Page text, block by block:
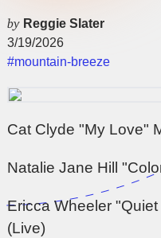
by Reggie Slater
3/19/2026
#mountain-breeze
Cat Clyde "My Love"
Natalie Jane Hill
Ericca Wheeler
(Live)